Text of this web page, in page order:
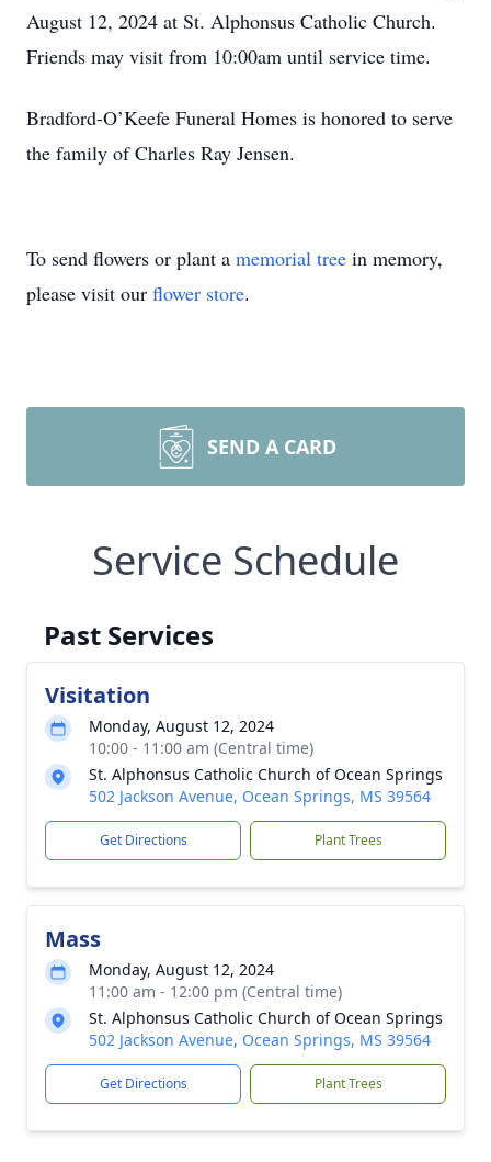
August 12, 2024 at St. Alphonsus Catholic Church.
Friends may visit from 10:00am until service time.
Bradford-O’Keefe Funeral Homes is honored to serve
the family of Charles Ray Jensen.
To send flowers or plant a memorial tree in memory,
please visit our flower store.
SEND A CARD
Service Schedule
Past Services
Visitation
Monday, August 12, 2024
10:00 - 11:00 am (Central time)
St. Alphonsus Catholic Church of Ocean Springs
502 Jackson Avenue, Ocean Springs, MS 39564
Get Directions Plant Trees
Mass
Monday, August 12, 2024
11:00 am - 12:00 pm (Central time)
St. Alphonsus Catholic Church of Ocean Springs
502 Jackson Avenue, Ocean Springs, MS 39564
Get Directions Plant Trees